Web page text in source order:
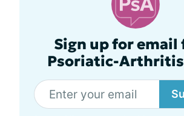
Sign up for email
Psoriatic-